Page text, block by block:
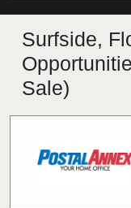
Surfside,
Sale)